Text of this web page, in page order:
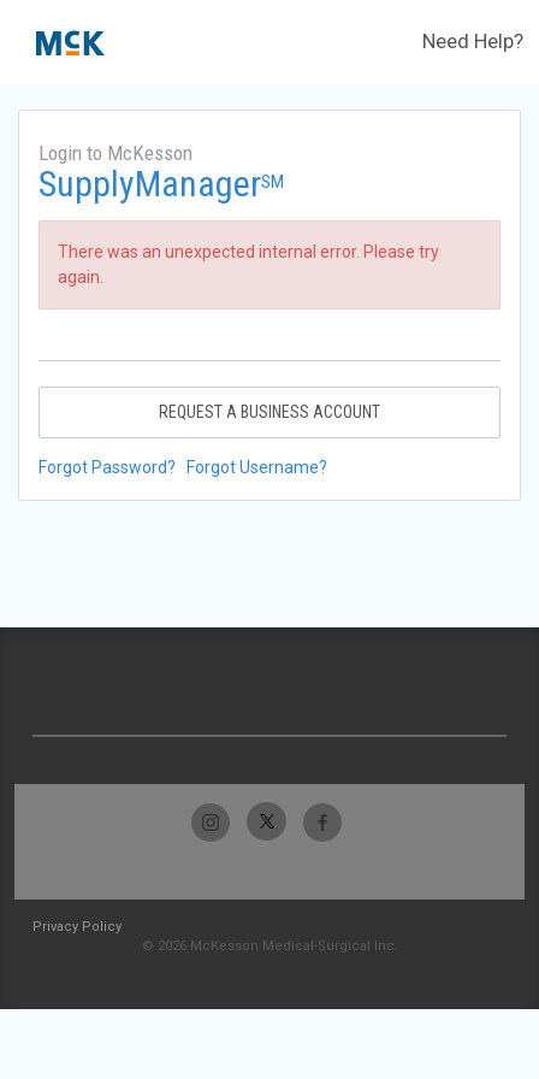
Need Help?
Login to McKesson
SupplyManagerSM
There was an unexpected internal error. Please try
again.
REQUEST A BUSINESS ACCOUNT
Forgot Password? Forgot Username?
Privacy Policy
© 2026 McKesson Medical-Surgical Inc.